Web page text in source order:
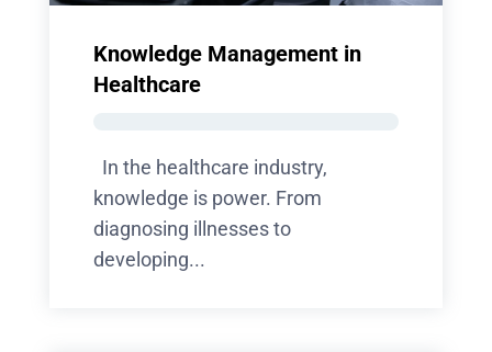
Knowledge Management in
Healthcare
In the healthcare industry,
knowledge is power. From
diagnosing illnesses to
developing...